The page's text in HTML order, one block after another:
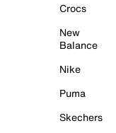
Crocs
New
Balance
Nike
Puma
Skechers